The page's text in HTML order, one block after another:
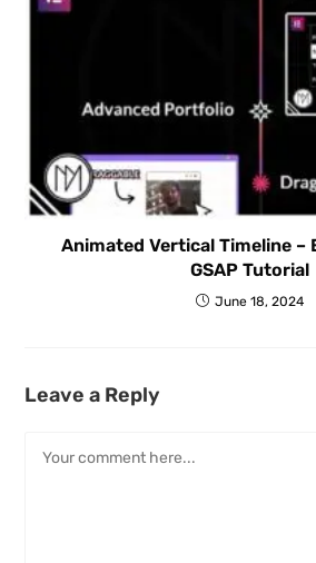
Animated Vertical Timeline –
GSAP Tutorial
June 18, 2024
Leave a Reply